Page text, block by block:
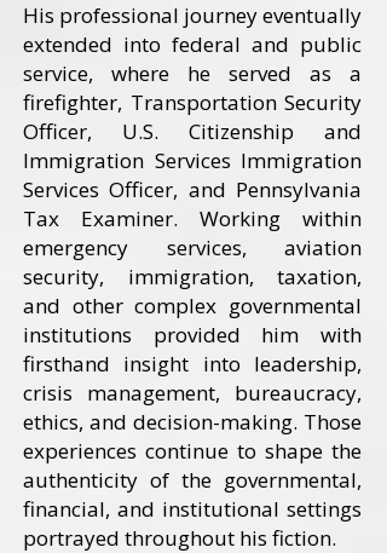
His professional journey eventually
extended into federal and public
service, where he served as a
firefighter, Transportation Security
Officer, U.S. Citizenship and
Immigration Services Immigration
Services Officer, and Pennsylvania
Tax Examiner. Working within
emergency services, aviation
security, immigration, taxation,
and other complex governmental
institutions provided him with
firsthand insight into leadership,
crisis management, bureaucracy,
ethics, and decision-making. Those
experiences continue to shape the
authenticity of the governmental,
financial, and institutional settings
portrayed throughout his fiction.